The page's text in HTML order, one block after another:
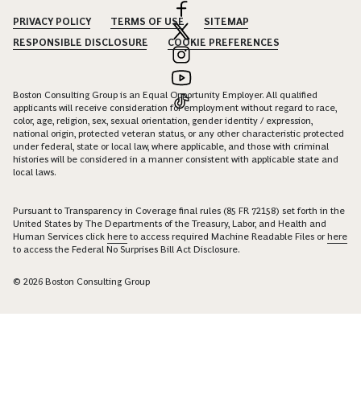
PRIVACY POLICY TERMS OF USE
SITEMAP
RESPONSIBLE DISCLOSURE
COOKIE PREFERENCES
Boston Consulting Group is an Equal Opportunity Employer. All qualified
applicants will receive consideration for employment without regard to race,
color, age, religion, sex, sexual orientation, gender identity / expression,
national origin, protected veteran status, or any other characteristic protected
under federal, state or local law, where applicable, and those with criminal
histories will be considered in a manner consistent with applicable state and
local laws.
Pursuant to Transparency in Coverage final rules (85 FR 72158) set forth in the
United States by The Departments of the Treasury, Labor, and Health and
Human Services click here to access required Machine Readable Files orhere
to access the Federal No Surprises Bill Act Disclosure.
© 2026 Boston Consulting Group